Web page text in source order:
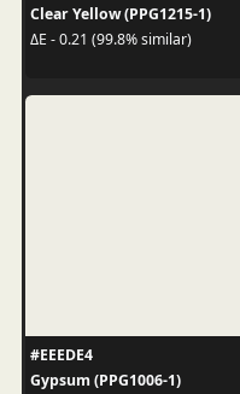
Clear Yellow (PPG1215-1)
ΔE - 0.21 (99.8% similar)
#EEEDE4
Gypsum (PPG1006-1)